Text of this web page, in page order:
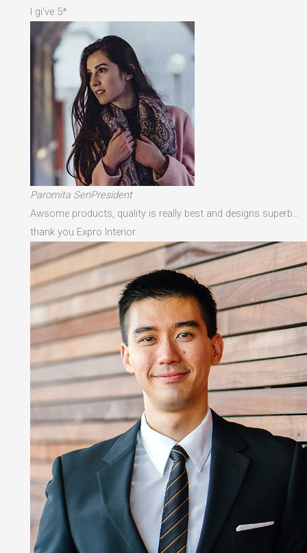
I gi've 5*
Paromita SenPresident
Awsome products, quality is really best and designs superb…
thank you Expro Interior.